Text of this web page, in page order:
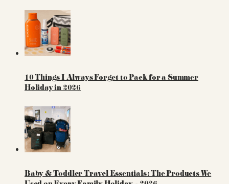
10 Things I Always Forget to Pack for a Summer
Holiday in 2026
Baby & Toddler Travel Essentials: The Products We